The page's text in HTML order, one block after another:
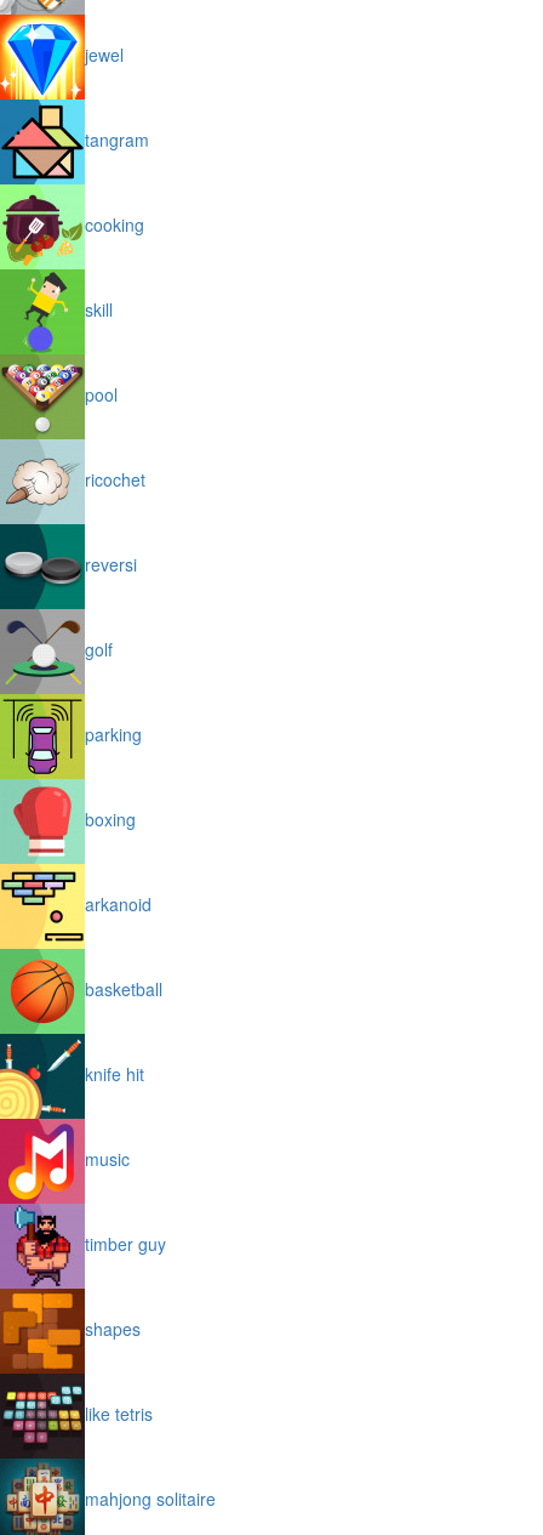
jewel
tangram
cooking
skill
pool
ricochet
reversi
golf
parking
boxing
arkanoid
basketball
knife hit
music
timber guy
shapes
like tetris
mahjong solitaire